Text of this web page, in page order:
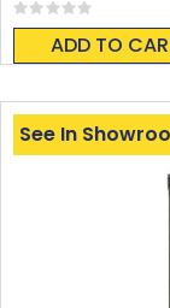
Rating:
0%
ADD TO
See In